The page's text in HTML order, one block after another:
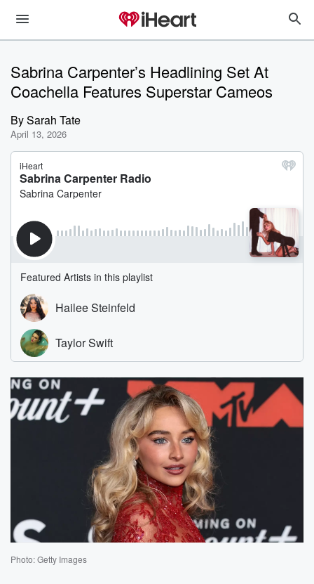
Sabrina Carpenter’s Headlining Set At
Coachella Features Superstar Cameos
BySarah Tate
April 13, 2026
Photo: Getty Images